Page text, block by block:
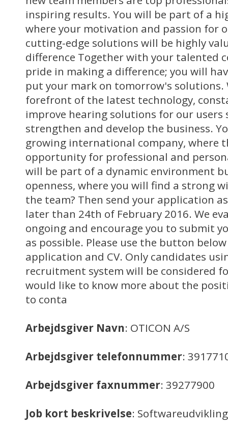
inspiring results. You will be part of a
where your motivation and passion for
cutting-edge solutions will be highly
difference Together with your talented
pride in making a difference; you will
put your mark on tomorrow's solutions.
forefront of the latest technology,
improve hearing solutions for our users
strengthen and develop the business.
growing international company, where
opportunity for professional and
will be part of a dynamic environment
openness, where you will find a strong
the team? Then send your application
later than 24th of February 2016. We
ongoing and encourage you to submit
as possible. Please use the button
application and CV. Only candidates
recruitment system will be considered
would like to know more about the
to conta
Arbejdsgiver Navn: OTICON A/S
Arbejdsgiver telefonnummer:
Arbejdsgiver faxnummer: 39277900
Job kort beskrivelse: Softwareudvikling